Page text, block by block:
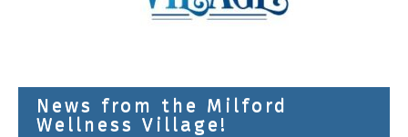
News from the Milford
Wellness Village!